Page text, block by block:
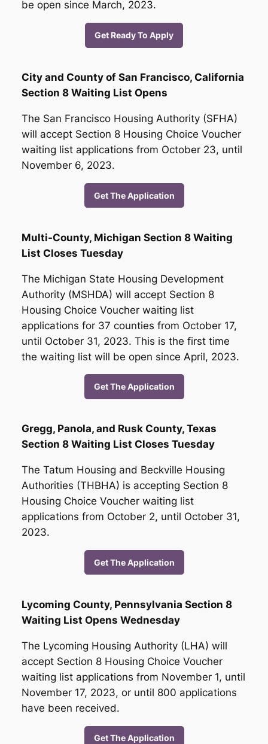
be open since March, 2023.
Get Ready To Apply
City and County of San Francisco, California
Section 8 Waiting List Opens
The San Francisco Housing Authority (SFHA)
will accept Section 8 Housing Choice Voucher
waiting list applications from October 23, until
November 6, 2023.
Get The Application
Multi-County, Michigan Section 8 Waiting
List Closes Tuesday
The Michigan State Housing Development
Authority (MSHDA) will accept Section 8
Housing Choice Voucher waiting list
applications for 37 counties from October 17,
until October 31, 2023. This is the first time
the waiting list will be open since April, 2023.
Get The Application
Gregg, Panola, and Rusk County, Texas
Section 8 Waiting List Closes Tuesday
The Tatum Housing and Beckville Housing
Authorities (THBHA) is accepting Section 8
Housing Choice Voucher waiting list
applications from October 2, until October 31,
2023.
Get The Application
Lycoming County, Pennsylvania Section 8
Waiting List Opens Wednesday
The Lycoming Housing Authority (LHA) will
accept Section 8 Housing Choice Voucher
waiting list applications from November 1, until
November 17, 2023, or until 800 applications
have been received.
Get The Application